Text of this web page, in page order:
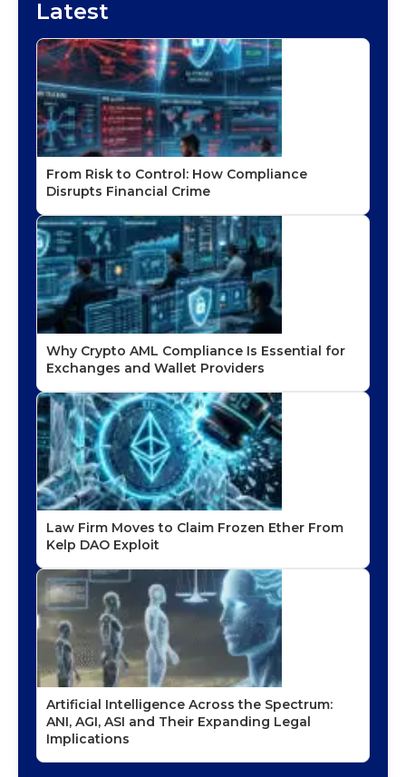
Latest
From Risk to Control: How Compliance
Disrupts Financial Crime
Why Crypto AML Compliance Is Essential for
Exchanges and Wallet Providers
Law Firm Moves to Claim Frozen Ether From
Kelp DAO Exploit
Artificial Intelligence Across the Spectrum:
ANI, AGI, ASI and Their Expanding Legal
Implications